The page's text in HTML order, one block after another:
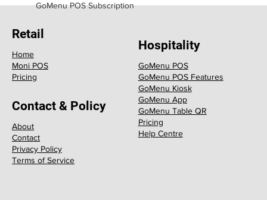
GoMenu POS Subscription
Retail
Home
Moni POS
Pricing
Hospitality
GoMenu POS
GoMenu POS Features
GoMenu Kiosk
GoMenu App
GoMenu Table QR
Pricing
Help Centre
Contact & Policy
About
Contact
Privacy Policy
Terms of Service